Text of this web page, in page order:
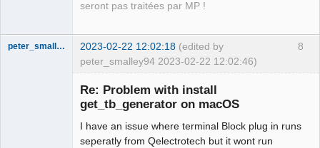
seront pas traitées par MP !
8
peter_smalley94 2023-02-22 12:02:18 (edited by
peter_smalley94 2023-02-22 12:02:46)
Re: Problem with install
get_tb_generator on macOS
I have an issue where terminal Block plug in runs
seperatly from Qelectrotech but it wont run